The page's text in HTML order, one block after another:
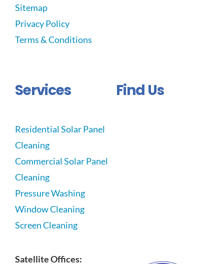
Sitemap
Privacy Policy
Terms & Conditions
Services
Residential Solar Panel
Cleaning
Commercial Solar Panel
Cleaning
Pressure Washing
Window Cleaning
Screen Cleaning
Satellite Offices:
Find Us